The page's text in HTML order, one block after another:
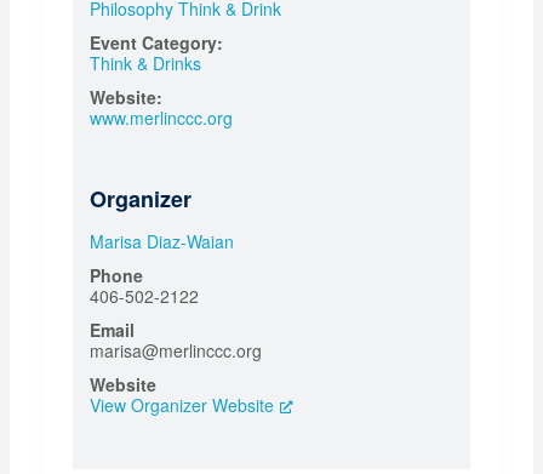
Philosophy Think & Drink
Event Category:
Think & Drinks
Website:
www.merlinccc.org
Organizer
Marisa Diaz-Waian
Phone
406-502-2122
Email
marisa@merlinccc.org
Website
View Organizer Website